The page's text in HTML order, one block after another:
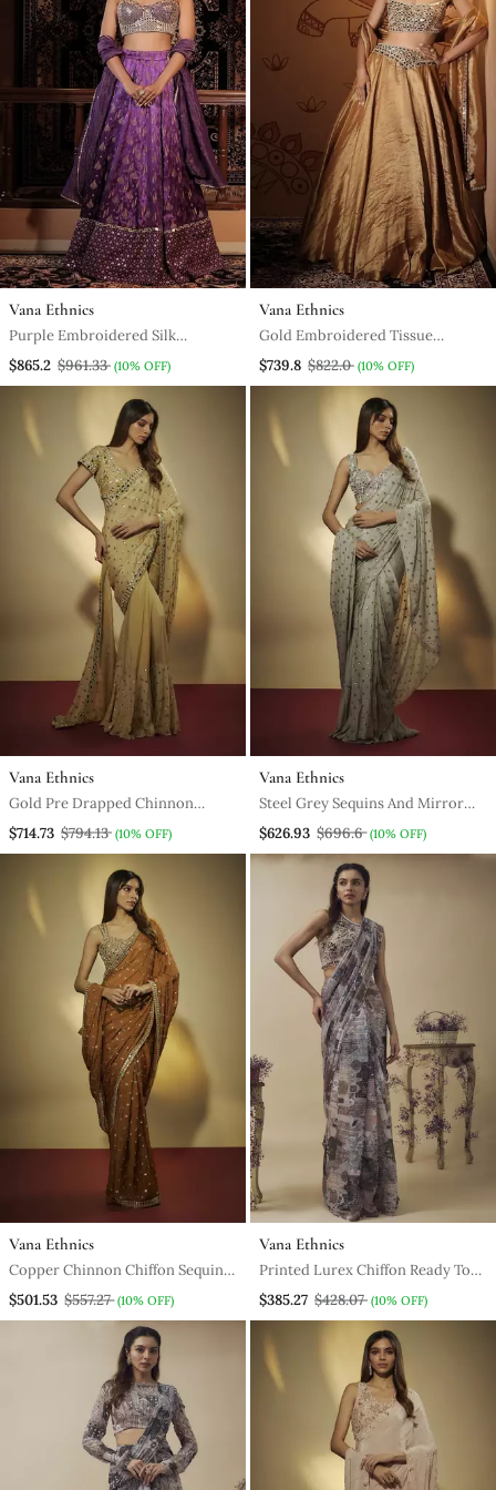
Vana Ethnics
Purple Embroidered Silk
Lehenga
$865.2 $961.33 (10% OFF)
Vana Ethnics
Gold Embroidered Tissue
Lehenga
$739.8 $822.0 (10% OFF)
Vana Ethnics
Gold Pre Drapped Chinnon
Chiffon Sequins Saree With
$714.73 $794.13 (10% OFF)
Vana Ethnics
Steel Grey Sequins And Mirror
Embroidered Draped Skirt Set.
$626.93 $696.6 (10% OFF)
Vana Ethnics
Copper Chinnon Chiffon Sequins
And Mirror Embroidered Saree
With Mirror Embroidered
$501.53 $557.27 (10% OFF)
Vana Ethnics
Printed Lurex Chiffon Ready To
Wear Saree Along With Hand
Embroidered Blouse
$385.27 $428.07 (10% OFF)